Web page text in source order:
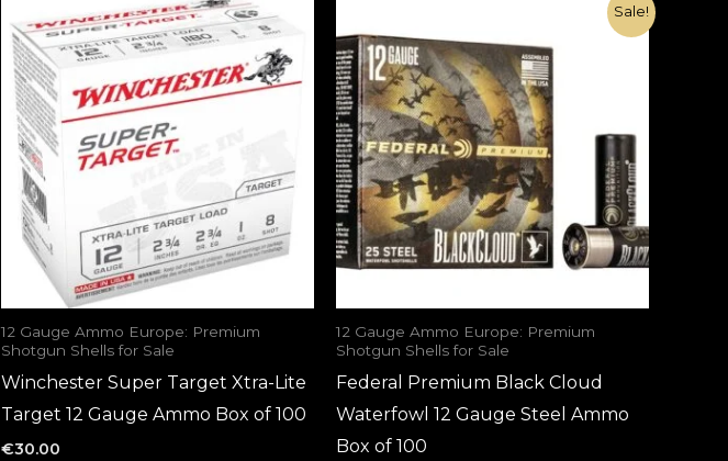
12 Gauge Ammo Europe: Premium
Shotgun Shells for Sale
Winchester Super Target Xtra-Lite
Target 12 Gauge Ammo Box of 100
€30.00
Sale!
12 Gauge Ammo Europe: Premium
Shotgun Shells for Sale
Federal Premium Black Cloud
Waterfowl 12 Gauge Steel Ammo
Box of 100
was:
€115.00.
is:
€70.00.